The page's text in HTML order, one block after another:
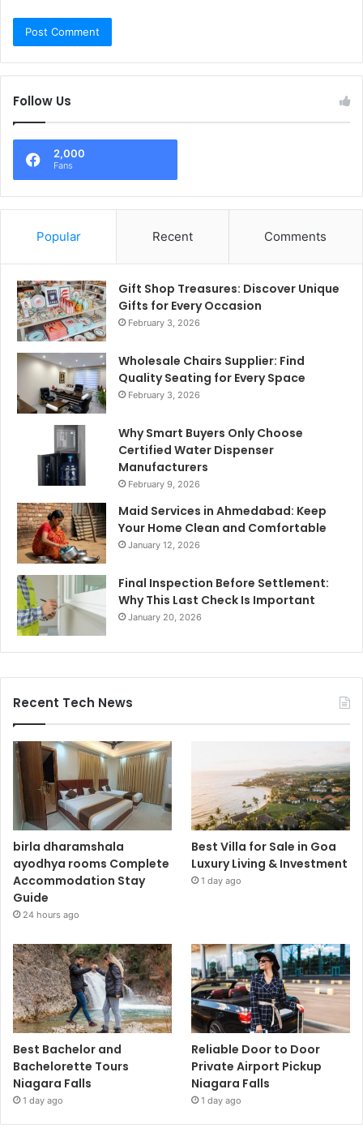
Follow Us
2,000
Fans
Popular Recent Comments
Gift Shop Treasures: Discover Unique
Gifts for Every Occasion
February 3, 2026
Wholesale Chairs Supplier: Find
Quality Seating for Every Space
February 3, 2026
Why Smart Buyers Only Choose
Certified Water Dispenser
Manufacturers
February 9, 2026
Maid Services in Ahmedabad: Keep
Your Home Clean and Comfortable
January 12, 2026
Final Inspection Before Settlement:
Why This Last Check Is Important
January 20, 2026
Recent Tech News
birla dharamshala
ayodhya rooms Complete
Accommodation Stay
Guide
24 hours ago
Best Villa for Sale in Goa
Luxury Living & Investment
1 day ago
Best Bachelor and
Bachelorette Tours
Niagara Falls
1 day ago
Reliable Door to Door
Private Airport Pickup
Niagara Falls
1 day ago